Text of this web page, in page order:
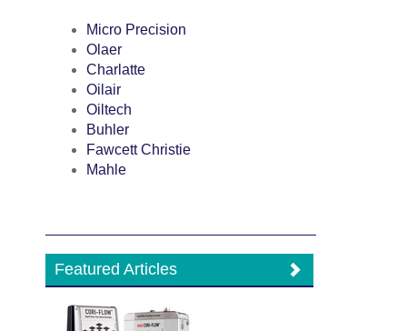
Micro Precision
Olaer
Charlatte
Oilair
Oiltech
Buhler
Fawcett Christie
Mahle
Featured Articles